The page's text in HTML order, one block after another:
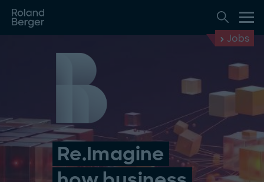
Jobs
Re.Imagine